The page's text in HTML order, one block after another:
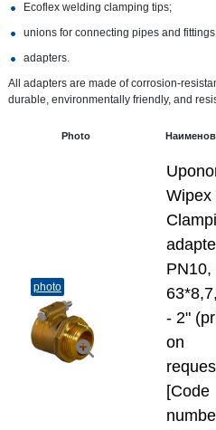
Ecoflex welding clamping tips;
unions for connecting pipes and
adapters.
All adapters are made of corrosion-
durable, environmentally friendly, and
Photo
photo
Wipex
PN10,
- 2"
on
[Code